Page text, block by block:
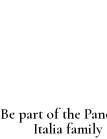
Be part of the
Italia family